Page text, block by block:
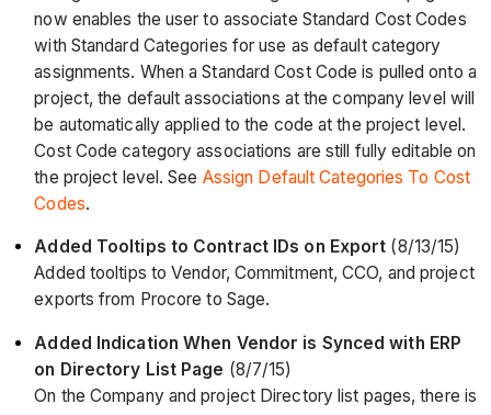
now enables the user to associate Standard Cost Codes
with Standard Categories for use as default category
assignments. When a Standard Cost Code is pulled onto a
project, the default associations at the company level will
be automatically applied to the code at the project level.
Cost Code category associations are still fully editable on
the project level. See Assign Default Categories To Cost
Codes.
Added Tooltips to Contract IDs on Export (8/13/15)
Added tooltips to Vendor, Commitment, CCO, and project
exports from Procore to Sage.
Added Indication When Vendor is Synced with ERP
on Directory List Page (8/7/15)
On the Company and project Directory list pages, there is